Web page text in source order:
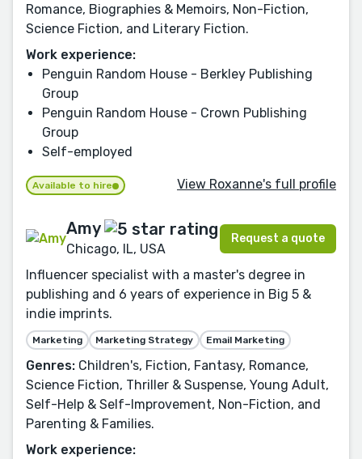
Romance, Biographies & Memoirs, Non-Fiction,
Science Fiction, and Literary Fiction.
Work experience:
Penguin Random House - Berkley Publishing
Group
Penguin Random House - Crown Publishing
Group
Self-employed
Available to hire View Roxanne's full profile
Amy
Chicago, IL, USA
Request a quote
Influencer specialist with a master's degree in
publishing and 6 years of experience in Big 5 &
indie imprints.
Marketing Marketing Strategy Email Marketing
Genres: Children's, Fiction, Fantasy, Romance,
Science Fiction, Thriller & Suspense, Young Adult,
Self-Help & Self-Improvement, Non-Fiction, and
Parenting & Families.
Work experience: